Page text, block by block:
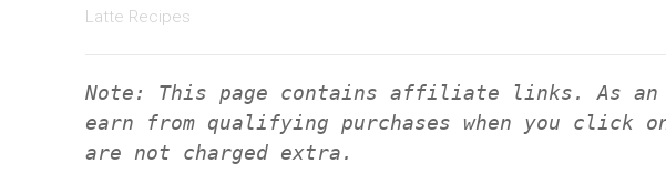
Latte Recipes
Note: This page contains affiliate links. As an
earn from qualifying purchases when you click
are not charged extra.